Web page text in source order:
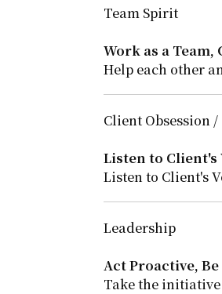
Team Spirit
Work as a Team,
Help each other
Client Obsession
Listen to Client's
Listen to Client's
Leadership
Act Proactive,
Take the